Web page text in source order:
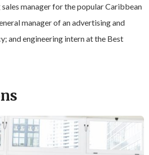
manager for the popular Caribbean
manager of an advertising and
and engineering intern at the Best